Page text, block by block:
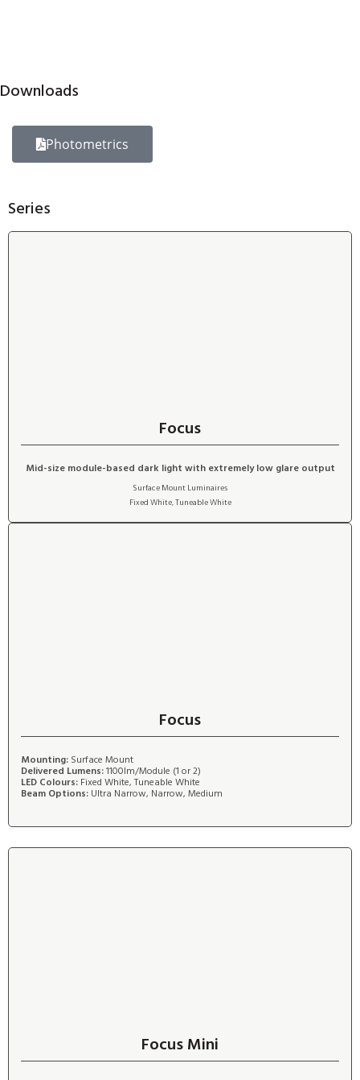
Downloads
Photometrics
Series
Focus
Mid-size module-based dark light with extremely low glare output
Surface Mount Luminaires
Fixed White,Tuneable White
Focus
Mounting: Surface Mount
Delivered Lumens:1100lm/Module (1 or 2)
LED Colours: Fixed White, Tuneable White
Beam Options: Ultra Narrow, Narrow, Medium
Focus Mini